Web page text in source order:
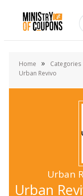
Home » Categories
Urban Revivo
Urban
Urban